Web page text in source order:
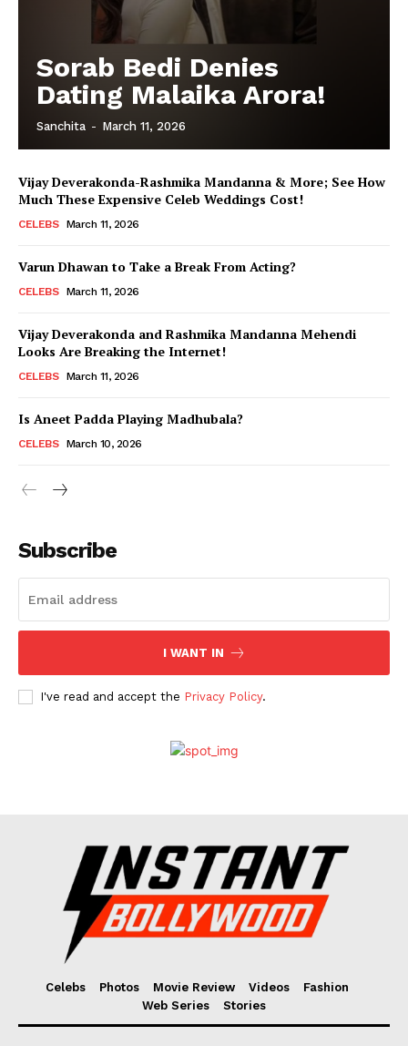
Menu
Celebs
Movie Review
Fashion
Web Series
Sorab Bedi Denies
Dating Malaika Arora!
Sanchita - March 11, 2026
Vijay Deverakonda-Rashmika Mandanna & More; See How
Much These Expensive Celeb Weddings Cost!
CELEBS March 11, 2026
Varun Dhawan to Take a Break From Acting?
CELEBS March 11, 2026
Vijay Deverakonda and Rashmika Mandanna Mehendi
Looks Are Breaking the Internet!
CELEBS March 11, 2026
Is Aneet Padda Playing Madhubala?
CELEBS March 10, 2026
Subscribe
I WANT IN
I've read and accept the Privacy Policy.
Celebs Photos Movie Review Videos
Fashion
Web Series
Stories